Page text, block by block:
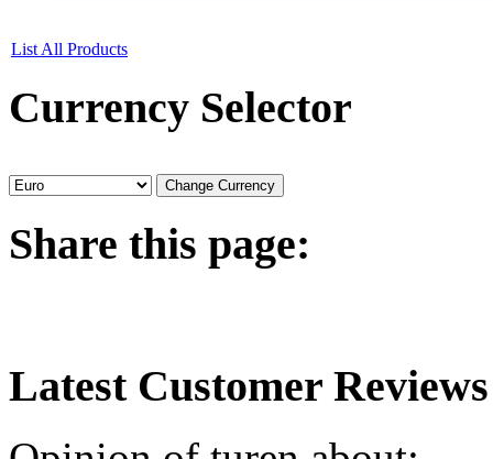
List All Products
Currency Selector
Share this page:
LatestCustomer Reviews